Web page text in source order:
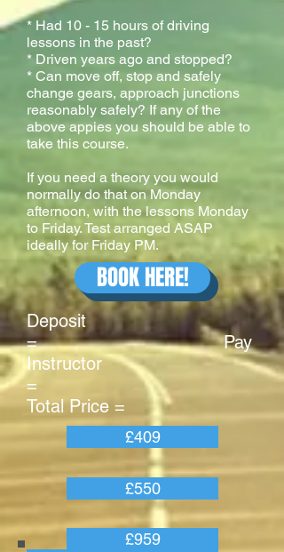
* Had 10 - 15 hours of driving
lessons in the past?
* Driven years ago and stopped?
* Can move off, stop and safely
change gears, approach junctions
reasonably safely? If any of the
above appies you should be able to
take this course.
If you need a theory you would
normally do that on Monday
afternoon, with the lessons Monday
to Friday. Test arranged ASAP
ideally for Friday PM.
Deposit
= Pay
Instructor
=
Total Price =
£409
£550
£959
BOOK HERE!